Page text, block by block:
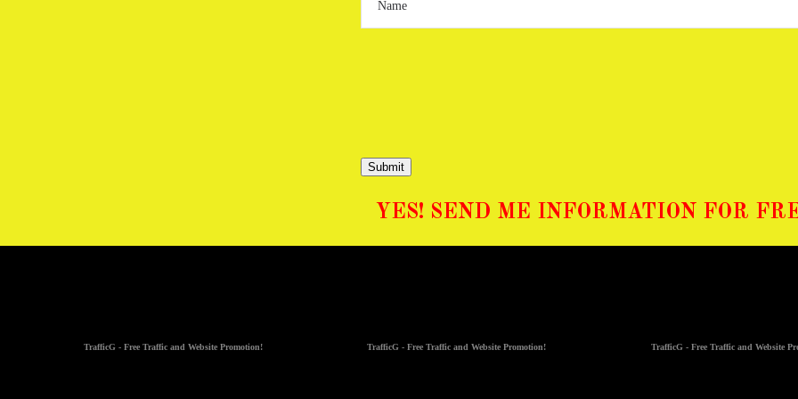
Submit
YES! SEND ME INFORMATION FOR
TrafficG - Free Traffic and Website Promotion! TrafficG - Free Traffic and Website Promotion! TrafficG - Free Traffic and Website